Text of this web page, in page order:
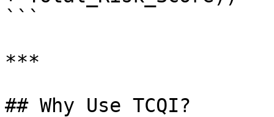
```
***
## Why Use TCQI?